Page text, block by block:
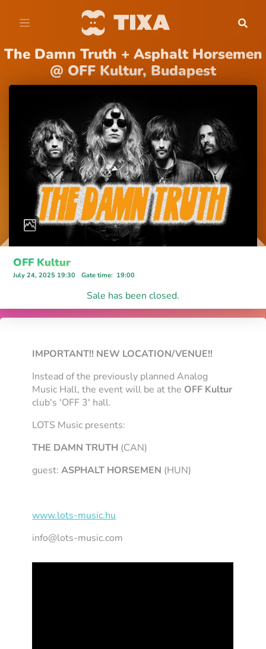
The Damn Truth + Asphalt Horsemen
@ OFF Kultur, Budapest
OFF Kultur
July 24, 2025 19:30 Gate time: 19:00
Sale has been closed.
IMPORTANT!! NEW LOCATION/VENUE!!
Instead of the previously planned Analog
Music Hall, the event will be at the OFF Kultur
club's 'OFF 3' hall.
LOTS Music presents:
THE DAMN TRUTH (CAN)
guest: ASPHALT HORSEMEN (HUN)
www.lots-music.hu
info@lots-music.com